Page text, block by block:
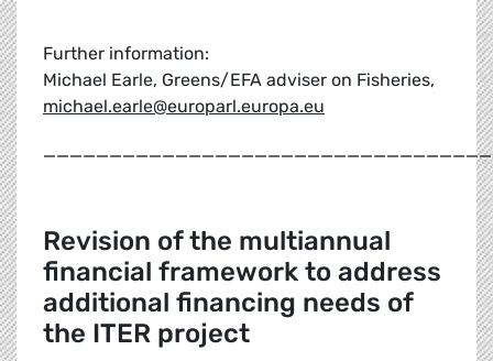
Further information:
Michael Earle, Greens/EFA adviser on Fisheries,
michael.earle@europarl.europa.eu
Revision of the multiannual
financial framework to address
additional financing needs of
the ITER project